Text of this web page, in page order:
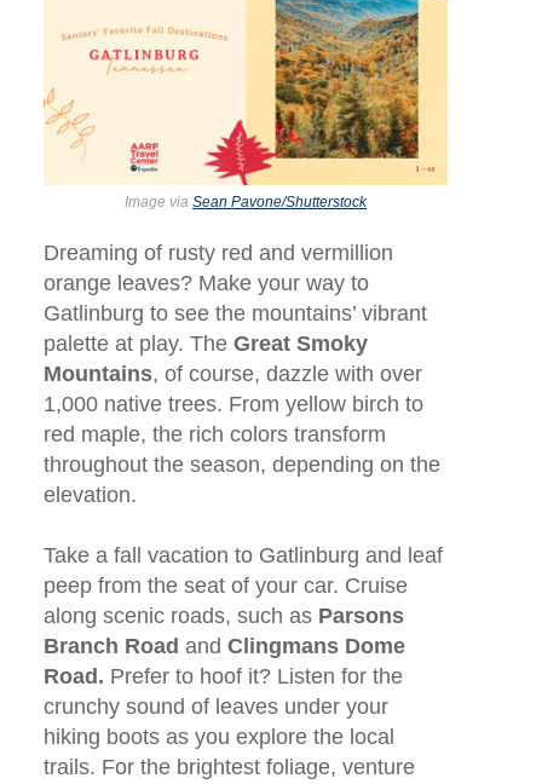
Image viaSean Pavone/Shutterstock
Dreaming of rusty red and vermillion
orange leaves? Make your way to
Gatlinburg to see the mountains’ vibrant
palette at play. The Great Smoky
Mountains, of course, dazzle with over
1,000 native trees. From yellow birch to
red maple, the rich colors transform
throughout the season, depending on the
elevation.
Take a fall vacation to Gatlinburg and leaf
peep from the seat of your car. Cruise
along scenic roads, such as Parsons
Branch Road and Clingmans Dome
Road. Prefer to hoof it? Listen for the
crunchy sound of leaves under your
hiking boots as you explore the local
trails. For the brightest foliage, venture